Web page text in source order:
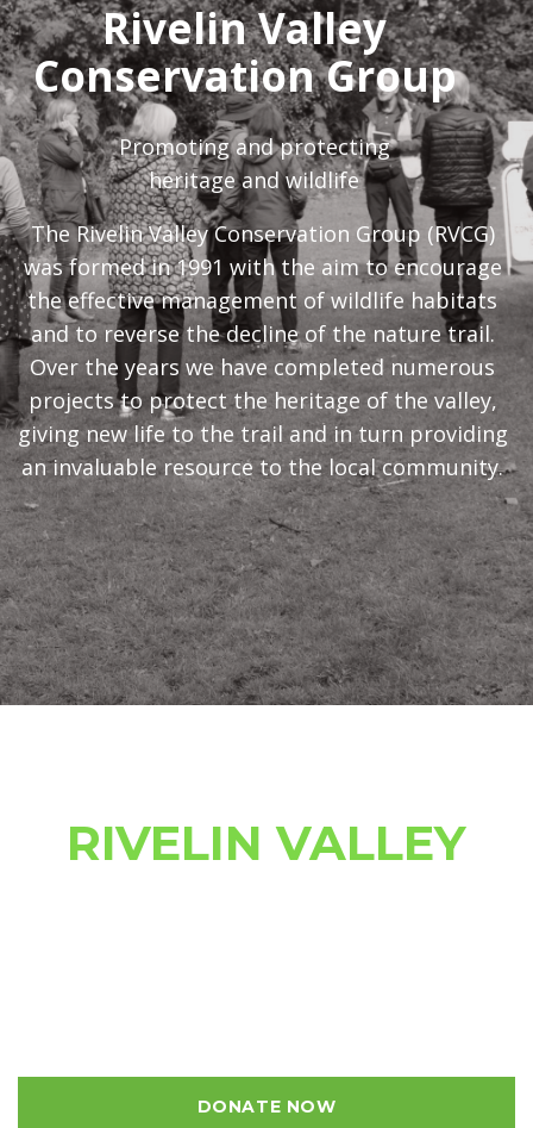
Rivelin Valley
Conservation Group
Promoting and protecting
heritage and wildlife
The Rivelin Valley Conservation Group (RVCG)
was formed in 1991 with the aim to encourage
the effective management of wildlife habitats
and to reverse the decline of the nature trail.
Over the years we have completed numerous
projects to protect the heritage of the valley,
giving new life to the trail and in turn providing
an invaluable resource to the local community.
RIVELIN VALLEY
DONATE NOW